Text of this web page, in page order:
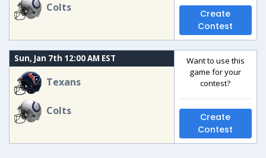
Colts
Create
Contest
Sun, Jan 7th 12:00 AM EST
Texans
Colts
Want to use this
game for your
contest?
Create
Contest